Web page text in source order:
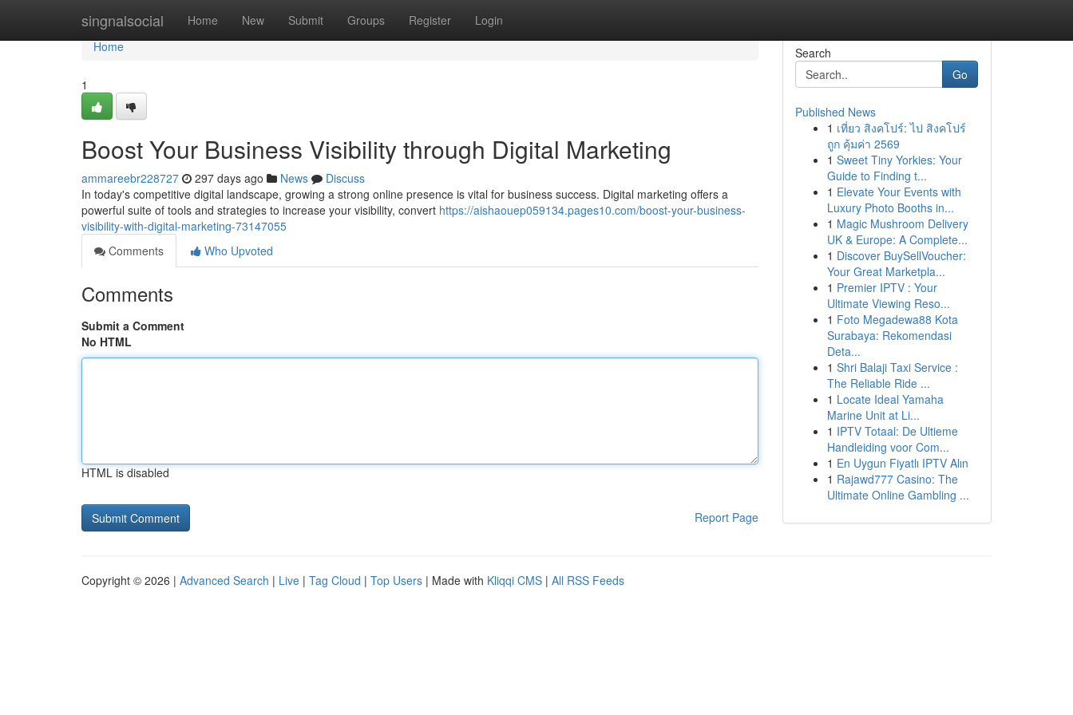
singnalsocial Home New Submit Groups Register Login
Home
Home
1
Boost Your Business Visibility through Digital Marketing
ammareebr228727 297 days ago News
Discuss
In today's competitive digital landscape, growing a strong online presence is vital for business success. Digital marketing offers a
powerful suite of tools and strategies to increase your visibility, convert https://aishaouep059134.pages10.com/boost-your-business-
visibility-with-digital-marketing-73147055
Comments
Who Upvoted
Comments
Submit a Comment
No HTML
HTML is disabled
Report Page
Search
Go
Published News
1 เที่ยว สิงคโปร์: ไป สิงคโปร์
ถูก คุ้มค่า 2569
1 Sweet Tiny Yorkies: Your
Guide to Finding t...
1 Elevate Your Events with
Luxury Photo Booths in...
1 Magic Mushroom Delivery
UK & Europe: A Complete...
1 Discover BuySellVoucher:
Your Great Marketpla...
1 Premier IPTV : Your
Ultimate Viewing Reso...
1 Foto Megadewa88 Kota
Surabaya: Rekomendasi
Deta...
1 Shri Balaji Taxi Service :
The Reliable Ride ...
1 Locate Ideal Yamaha
Marine Unit at Li...
1 IPTV Totaal: De Ultieme
Handleiding voor Com...
1 En Uygun Fiyatlı IPTV Alın
1 Rajawd777 Casino: The
Ultimate Online Gambling ...
Copyright © 2026 | Advanced Search | Live | Tag Cloud | Top Users | Made with Kliqqi CMS | All RSS Feeds